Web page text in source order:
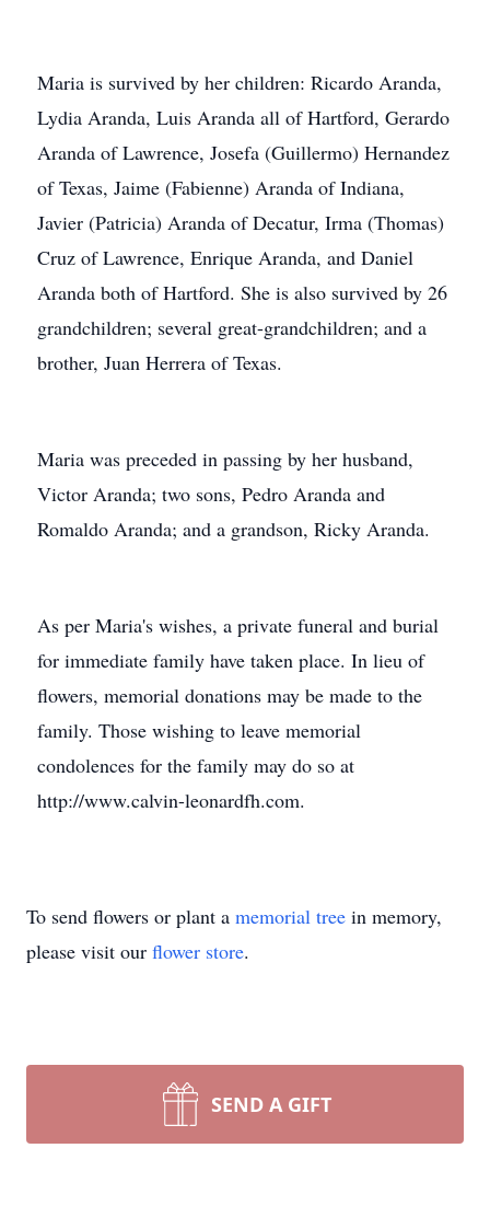
Maria is survived by her children: Ricardo Aranda,
Lydia Aranda, Luis Aranda all of Hartford, Gerardo
Aranda of Lawrence, Josefa (Guillermo) Hernandez
of Texas, Jaime (Fabienne) Aranda of Indiana,
Javier (Patricia) Aranda of Decatur, Irma (Thomas)
Cruz of Lawrence, Enrique Aranda, and Daniel
Aranda both of Hartford. She is also survived by 26
grandchildren; several great-grandchildren; and a
brother, Juan Herrera of Texas.
Maria was preceded in passing by her husband,
Victor Aranda; two sons, Pedro Aranda and
Romaldo Aranda; and a grandson, Ricky Aranda.
As per Maria's wishes, a private funeral and burial
for immediate family have taken place. In lieu of
flowers, memorial donations may be made to the
family. Those wishing to leave memorial
condolences for the family may do so at
http://www.calvin-leonardfh.com.
To send flowers or plant a memorial tree in memory,
please visit our flower store.
SEND A GIFT